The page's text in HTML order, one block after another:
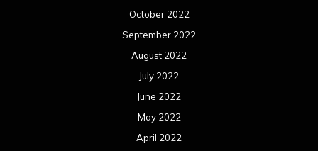
October 2022
September 2022
August 2022
July 2022
June 2022
May 2022
April 2022